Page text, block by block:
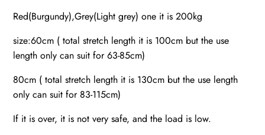
Red(Burgundy),Grey(Light grey) one it is 200kg
size:60cm ( total stretch length it is 100cm but the use
length only can suit for 63-85cm)
80cm ( total stretch length it is 130cm but the use length
only can suit for 83-115cm)
If it is over, it is not very safe, and the load is low.